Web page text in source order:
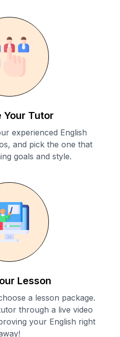
Your Tutor
experienced English
and pick the one that
goals and style.
Lesson
a lesson package.
through a live video
your English right